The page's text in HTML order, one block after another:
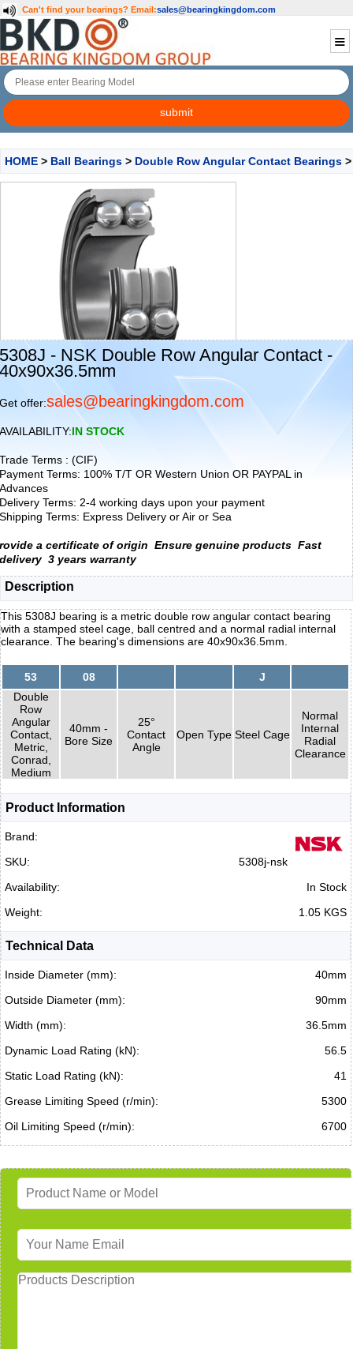
Can't find your bearings? Email:sales@bearingkingdom.com
HOME > Ball Bearings > Double Row Angular Contact Bearings >
5308J - NSK Double Row Angular Contact -
40x90x36.5mm
Get offer:sales@bearingkingdom.com
AVAILABILITY:IN STOCK
Trade Terms : (CIF)
Payment Terms: 100% T/T OR Western Union OR PAYPAL in
Advances
Delivery Terms: 2-4 working days upon your payment
Shipping Terms: Express Delivery or Air or Sea
rovide a certificate of origin Ensure genuine products Fast
delivery 3 years warranty
Description
This 5308J bearing is a metric double row angular contact bearing
with a stamped steel cage, ball centred and a normal radial internal
clearance. The bearing's dimensions are 40x90x36.5mm.
53 08
J
Double
Row
Angular
Contact,
Metric,
Conrad,
Medium
40mm -
Bore Size
25°
Contact
Angle
Open Type Steel Cage
Normal
Internal
Radial
Clearance
Product Information
Brand:
SKU:
5308j-nsk
Availability:
In Stock
Weight:
1.05 KGS
Technical Data
Inside Diameter (mm):
40mm
Outside Diameter (mm):
90mm
Width (mm):
36.5mm
Dynamic Load Rating (kN):
56.5
Static Load Rating (kN):
41
Grease Limiting Speed (r/min):
5300
Oil Limiting Speed (r/min):
6700